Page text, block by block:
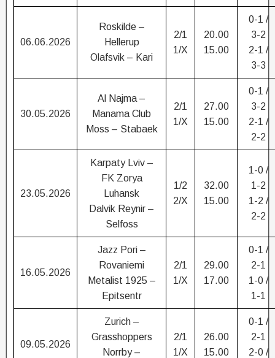
06.06.2026
Roskilde –
Hellerup
Olafsvik – Kari
2/1
1/X
20.00
15.00
0-1 /
3-2
2-1 /
3-3
30.05.2026
Al Najma –
Manama Club
Moss – Stabaek
2/1
1/X
27.00
15.00
0-1 /
3-2
2-1 /
2-2
23.05.2026
Karpaty Lviv –
FK Zorya
Luhansk
Dalvik Reynir –
Selfoss
1/2
2/X
32.00
15.00
1-0 /
1-2
1-2 /
2-2
16.05.2026
Jazz Pori –
Rovaniemi
Metalist 1925 –
Epitsentr
2/1
1/X
29.00
17.00
0-1 /
2-1
1-0 /
1-1
09.05.2026
Zurich –
Grasshoppers
Norrby –
2/1
1/X
26.00
15.00
0-1 /
2-1
2-0 /